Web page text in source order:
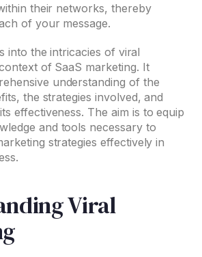
their networks, thereby
of your message.
into the intricacies of viral
of SaaS marketing. It
understanding of the
the strategies involved, and
effectiveness. The aim is to equip
and tools necessary to
strategies effectively in
Viral